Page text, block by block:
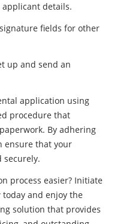
details.
fields for other
up and send an
application using
procedure that
By adhering
ensure that your
securely.
process easier? Initiate
and enjoy the
solution that provides